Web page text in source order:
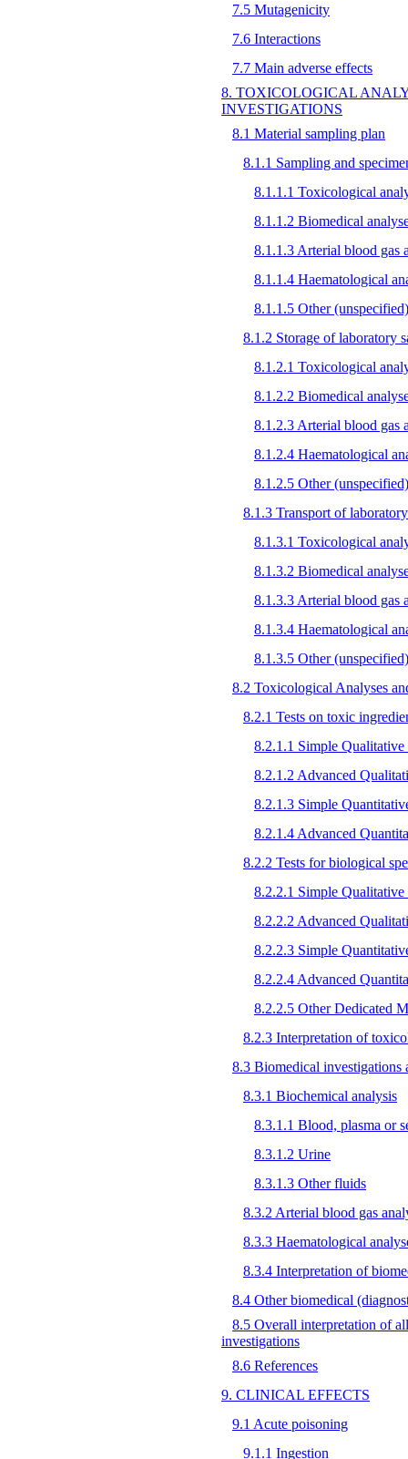
7.5 Mutagenicity
7.6 Interactions
7.7 Main adverse effects
8. TOXICOLOGICAL
INVESTIGATIONS
8.1 Material sampling plan
8.1.1 Sampling and
8.1.1.1 Toxicological
8.1.1.2 Biomedical
8.1.1.3 Arterial blood gas
8.1.1.4 Haematological
8.1.1.5 Other
8.1.2 Storage of laboratory
8.1.2.1 Toxicological
8.1.2.2 Biomedical
8.1.2.3 Arterial blood gas
8.1.2.4 Haematological
8.1.2.5 Other
8.1.3 Transport of
8.1.3.1 Toxicological
8.1.3.2 Biomedical
8.1.3.3 Arterial blood gas
8.1.3.4 Haematological
8.1.3.5 Other
8.2 Toxicological Analyses
8.2.1 Tests on toxic
8.2.1.1 Simple Qualitative
8.2.1.2 Advanced
8.2.1.3 Simple
8.2.1.4 Advanced
8.2.2 Tests for biological
8.2.2.1 Simple Qualitative
8.2.2.2 Advanced
8.2.2.3 Simple
8.2.2.4 Advanced
8.2.2.5 Other Dedicated
8.2.3 Interpretation of
8.3 Biomedical investigations
8.3.1 Biochemical analysis
8.3.1.1 Blood, plasma or
8.3.1.2 Urine
8.3.1.3 Other fluids
8.3.2 Arterial blood gas
8.3.3 Haematological
8.3.4 Interpretation of
8.4 Other biomedical
8.5 Overall interpretation of
investigations
8.6 References
9. CLINICAL EFFECTS
9.1 Acute poisoning
9.1.1 Ingestion